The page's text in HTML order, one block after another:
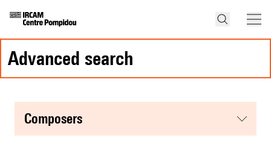
advanced search
composers